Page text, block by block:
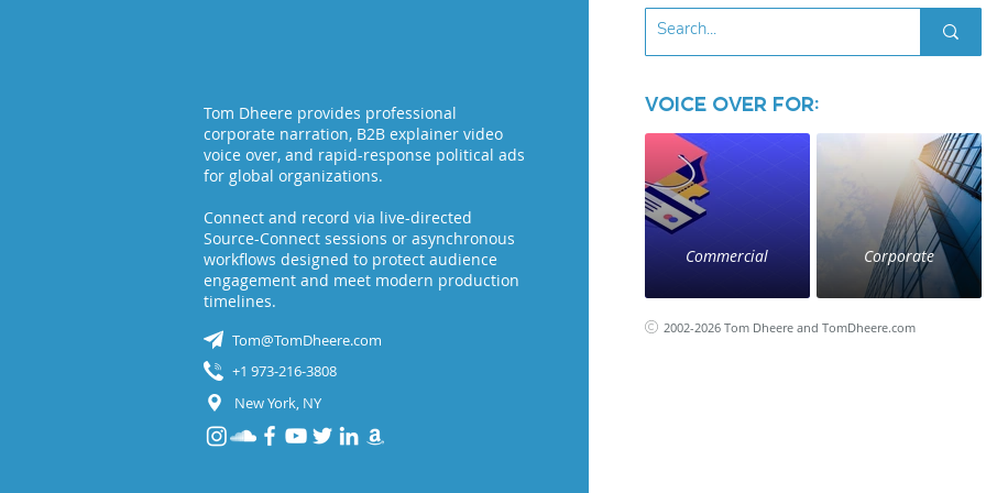
Tom Dheere provides professional
corporate narration, B2B explainer video
voice over, and rapid-response political ads
for global organizations.
Connect and record via live-directed
Source-Connect sessions or asynchronous
workflows designed to protect audience
engagement and meet modern production
timelines.
Tom@TomDheere.com
+1 973-216-3808
New York, NY
Voice Over for:
Commercial Corporate
2002-2026 Tom Dheere and TomDheere.com